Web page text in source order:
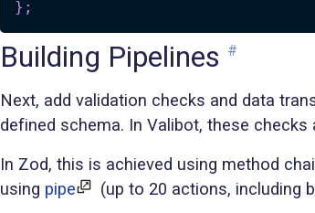
} ;
Building Pipelines #
Next, add validation checks and data
defined schema. In Valibot, these
In Zod, this is achieved using method
using pipe (up to 20 actions, including